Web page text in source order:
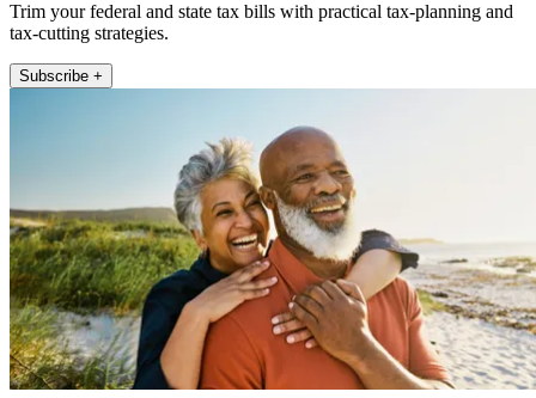
Trim your federal and state tax bills with practical tax-planning and
tax-cutting strategies.
Subscribe +